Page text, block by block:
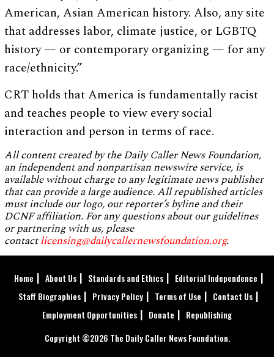
American, Asian American history. Also, any site
that addresses labor, climate justice, or LGBTQ
history — or contemporary organizing — for any
race/ethnicity.”
CRT holds that America is fundamentally racist
and teaches people to view every social
interaction and person in terms of race.
All content created by the Daily Caller News Foundation,
an independent and nonpartisan newswire service, is
available without charge to any legitimate news publisher
that can provide a large audience. All republished articles
must include our logo, our reporter’s byline and their
DCNF affiliation. For any questions about our guidelines
or partnering with us, please
contactlicensing@dailycallernewsfoundation.org.
Home About Us Standards and Ethics
Editorial Independence
Staff Biographies
Privacy Policy Terms of Use
Contact Us
Employment Opportunities
Donate
Republishing
Copyright ©2026 The Daily Caller News Foundation.